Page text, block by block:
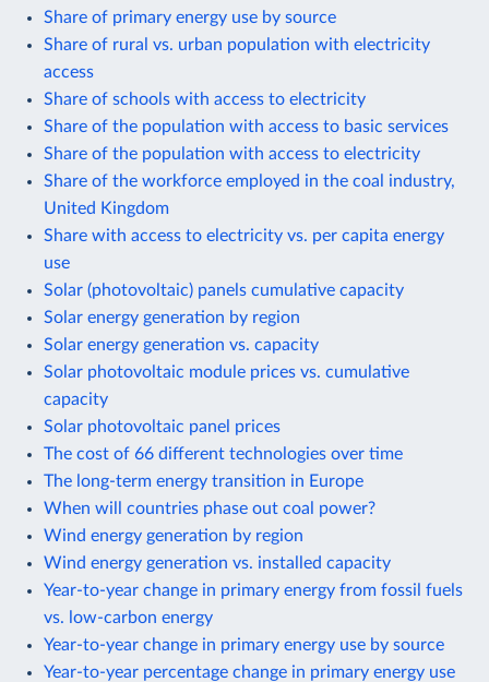
Share of primary energy use by source
Share of rural vs. urban population with electricity
access
Share of schools with access to electricity
Share of the population with access to basic services
Share of the population with access to electricity
Share of the workforce employed in the coal industry,
United Kingdom
Share with access to electricity vs. per capita energy
use
Solar (photovoltaic) panels cumulative capacity
Solar energy generation by region
Solar energy generation vs. capacity
Solar photovoltaic module prices vs. cumulative
capacity
Solar photovoltaic panel prices
The cost of 66 different technologies over time
The long-term energy transition in Europe
When will countries phase out coal power?
Wind energy generation by region
Wind energy generation vs. installed capacity
Year-to-year change in primary energy from fossil fuels
vs. low-carbon energy
Year-to-year change in primary energy use by source
Year-to-year percentage change in primary energy use